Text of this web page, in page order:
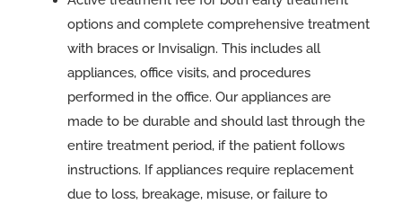
options and complete comprehensive treatment
with braces or Invisalign. This includes all
appliances, office visits, and procedures
performed in the office. Our appliances are
made to be durable and should last through the
entire treatment period, if the patient follows
instructions. If appliances require replacement
due to loss, breakage, misuse, or failure to